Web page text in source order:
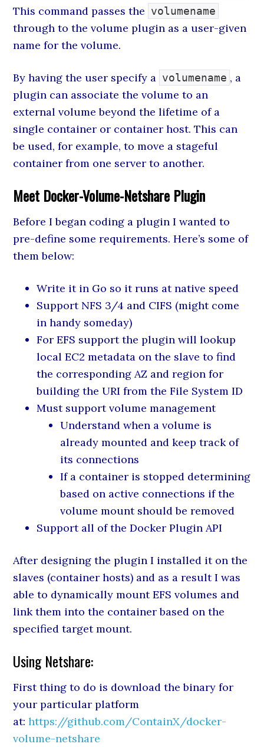
This command passes the volumename
through to the volume plugin as a user-given
name for the volume.
By having the user specify a volumename , a
plugin can associate the volume to an
external volume beyond the lifetime of a
single container or container host. This can
be used, for example, to move a stageful
container from one server to another.
Meet Docker-Volume-Netshare Plugin
Before I began coding a plugin I wanted to
pre-define some requirements. Here’s some of
them below:
Write it in Go so it runs at native speed
Support NFS 3/4 and CIFS (might come
in handy someday)
For EFS support the plugin will lookup
local EC2 metadata on the slave to find
the corresponding AZ and region for
building the URI from the File System ID
Must support volume management
Understand when a volume is
already mounted and keep track of
its connections
If a container is stopped determining
based on active connections if the
volume mount should be removed
Support all of the Docker Plugin API
After designing the plugin I installed it on the
slaves (container hosts) and as a result I was
able to dynamically mount EFS volumes and
link them into the container based on the
specified target mount.
Using Netshare:
First thing to do is download the binary for
your particular platform
at:https://github.com/ContainX/docker-
volume-netshare